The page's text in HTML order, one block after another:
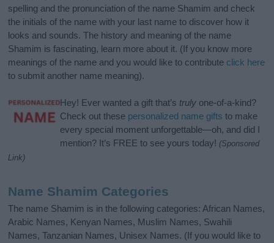
spelling and the pronunciation of the name Shamim and check
the initials of the name with your last name to discover how it
looks and sounds. The history and meaning of the name
Shamim is fascinating, learn more about it. (If you know more
meanings of the name and you would like to contribute click here
to submit another name meaning).
Hey! Ever wanted a gift that’s truly one-of-a-kind?
Check out these personalized name gifts to make
every special moment unforgettable—oh, and did I
mention? It’s FREE to see yours today! (Sponsored
Link)
Name Shamim Categories
The name Shamim is in the following categories: African Names,
Arabic Names, Kenyan Names, Muslim Names, Swahili
Names, Tanzanian Names, Unisex Names. (If you would like to